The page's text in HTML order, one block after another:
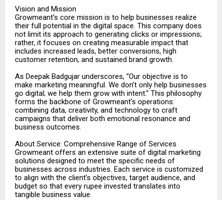
Vision and Mission
Growmeant’s core mission is to help businesses realize
their full potential in the digital space. This company does
not limit its approach to generating clicks or impressions;
rather, it focuses on creating measurable impact that
includes increased leads, better conversions, high
customer retention, and sustained brand growth.
As Deepak Badgujar underscores, “Our objective is to
make marketing meaningful. We don’t only help businesses
go digital; we help them grow with intent.” This philosophy
forms the backbone of Growmeant’s operations:
combining data, creativity, and technology to craft
campaigns that deliver both emotional resonance and
business outcomes.
About Service: Comprehensive Range of Services
Growmeant offers an extensive suite of digital marketing
solutions designed to meet the specific needs of
businesses across industries. Each service is customized
to align with the client’s objectives, target audience, and
budget so that every rupee invested translates into
tangible business value.